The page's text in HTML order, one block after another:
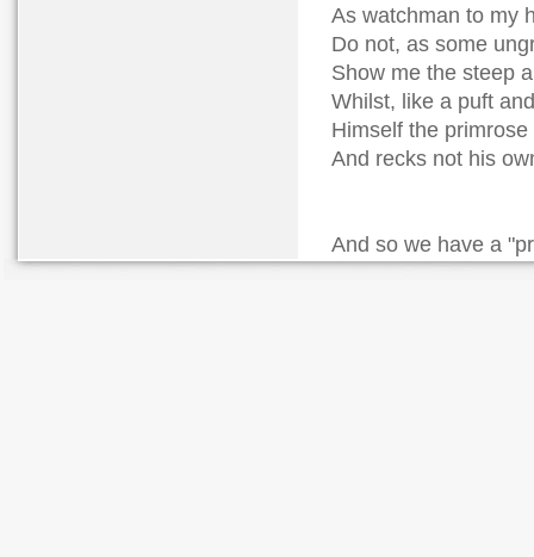
As watchman to my
Do not, as some
Show me the steep
Whilst, like a puft
Himself the
And recks not his
And so we have a